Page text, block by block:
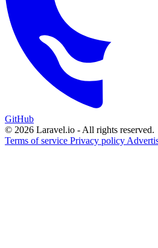
GitHub
© 2026 Laravel.io - All rights reserved.
Terms of service Privacy policy